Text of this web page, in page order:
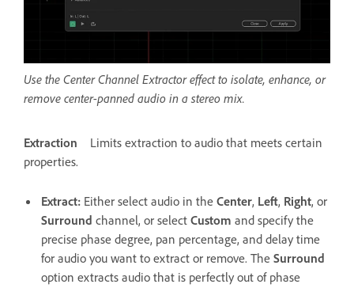
Use the Center Channel Extractor effect to isolate, enhance, or
remove center-panned audio in a stereo mix.
Extraction
Limits extraction to audio that meets certain
properties.
Extract: Either select audio in the Center, Left, Right, or
Surround channel, or select Custom and specify the
precise phase degree, pan percentage, and delay time
for audio you want to extract or remove. The Surround
option extracts audio that is perfectly out of phase